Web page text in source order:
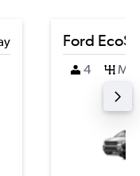
Ford
4 M